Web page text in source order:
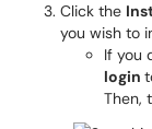
Click the
you wish to
If you
login
Then,